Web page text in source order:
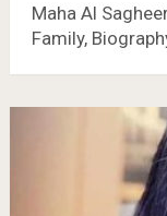
Maha Al
Family,